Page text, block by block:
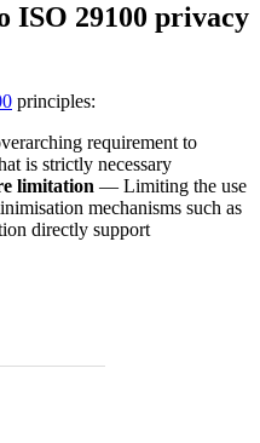
ISO 29100 privacy
principles:
requirement to
is strictly necessary
limitation — Limiting the use
mechanisms such as
directly support